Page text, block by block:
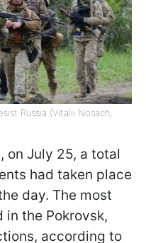
Russia (Vitalii Nosach,
on July 25, a total
had taken place
day. The most
the Pokrovsk,
according to